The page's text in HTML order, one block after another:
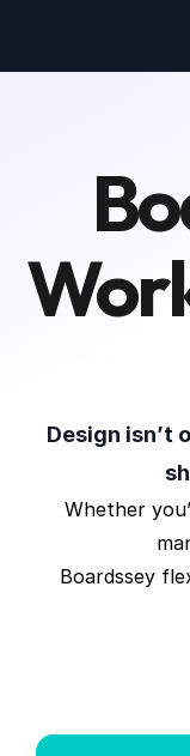
Design isn’t
Whether
Boardssey